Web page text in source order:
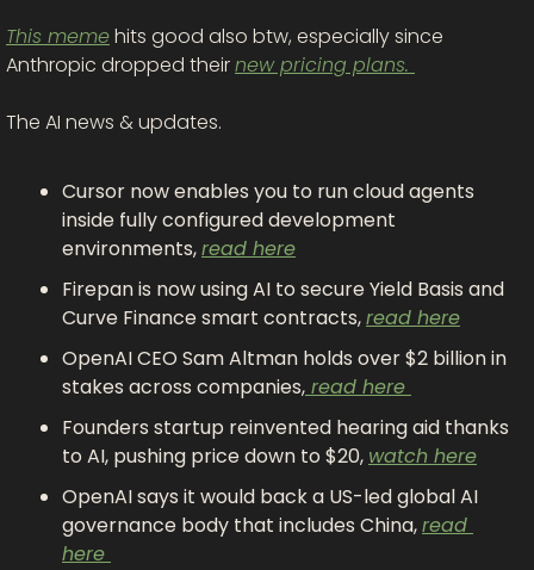
This meme hits good also btw, especially since
Anthropic dropped their new pricing plans.
The AI news & updates.
Cursor now enables you to run cloud agents
inside fully configured development
environments, read here
Firepan is now using AI to secure Yield Basis and
Curve Finance smart contracts, read here
OpenAI CEO Sam Altman holds over $2 billion in
stakes across companies, read here
Founders startup reinvented hearing aid thanks
to AI, pushing price down to $20, watch here
OpenAI says it would back a US-led global AI
governance body that includes China, read
here